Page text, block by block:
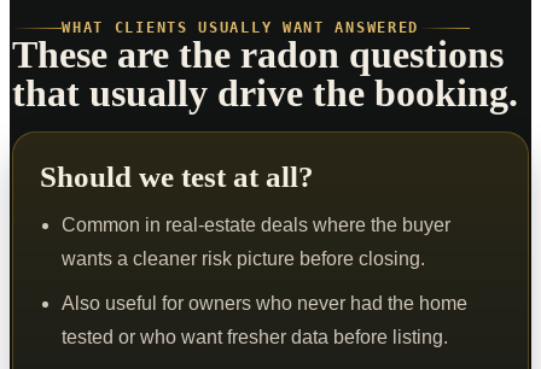
WHAT CLIENTS USUALLY WANT ANSWERED
These are the radon questions
that usually drive the booking.
Should we test at all?
Common in real-estate deals where the buyer
wants a cleaner risk picture before closing.
Also useful for owners who never had the home
tested or who want fresher data before listing.